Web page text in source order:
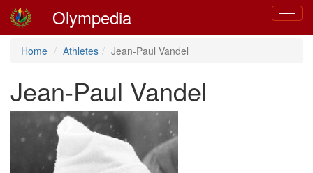
Toggle
Olympedia
Home Athletes Jean-Paul Vandel
Jean-Paul Vandel